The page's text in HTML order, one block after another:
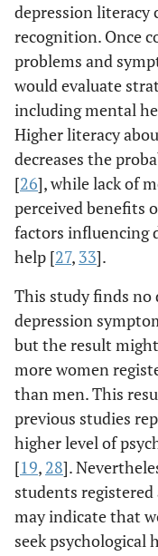
depression literacy
recognition. Once
problems and
would evaluate
including mental
Higher literacy
decreases the
[26], while lack of
perceived benefits
factors influencing
help [27, 33].
This study finds no
depression
but the result
more women
than men. This
previous studies
higher level of
[19, 28].
students
may indicate that
seek psychological